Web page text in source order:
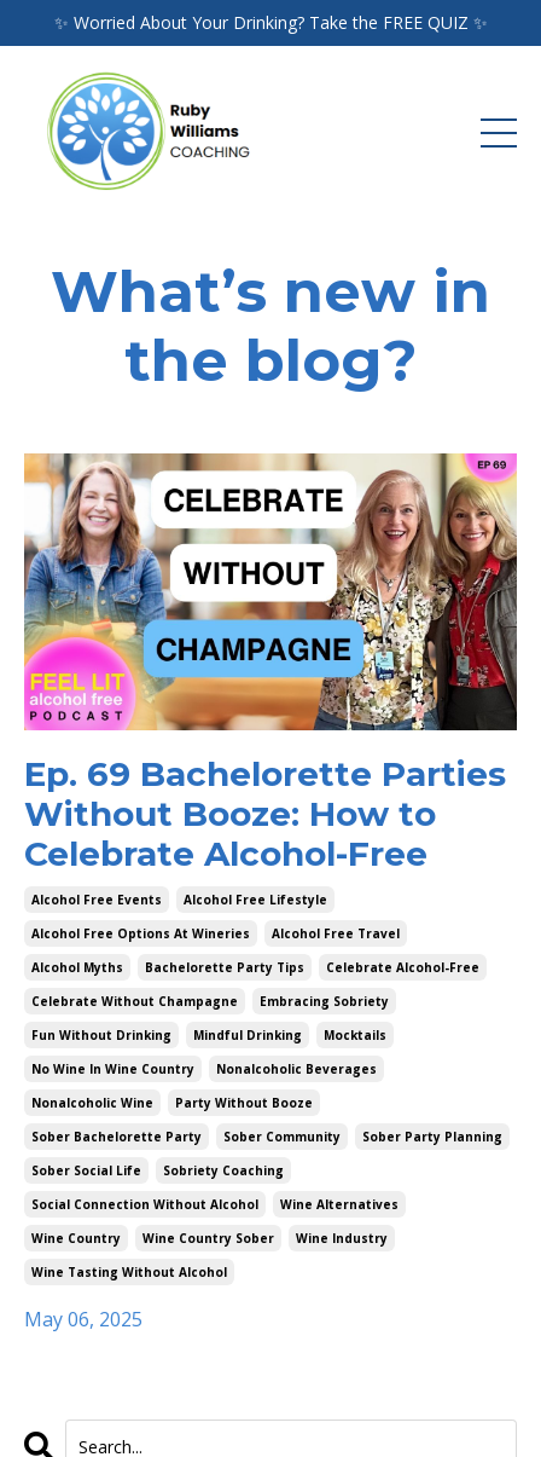
✨ Worried About Your Drinking? Take the FREE QUIZ ✨
What’s new in
the blog?
Ep. 69 Bachelorette Parties
Without Booze: How to
Celebrate Alcohol-Free
Alcohol Free Events
Alcohol Free Lifestyle
Alcohol Free Options At Wineries
Alcohol Free Travel
Alcohol Myths
Bachelorette Party Tips
Celebrate Alcohol-Free
Celebrate Without Champagne
Embracing Sobriety
Fun Without Drinking
Mindful Drinking
Mocktails
No Wine In Wine Country
Nonalcoholic Beverages
Nonalcoholic Wine
Party Without Booze
Sober Bachelorette Party
Sober Community
Sober Party Planning
Sober Social Life
Sobriety Coaching
Social Connection Without Alcohol
Wine Alternatives
Wine Country
Wine Country Sober
Wine Industry
Wine Tasting Without Alcohol
May 06, 2025